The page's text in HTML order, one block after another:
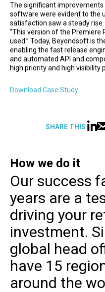
The significant
software were evident to the
satisfaction saw a steady
“This version of the Premiere
used.” Today, Beyondsoft is
enabling the fast release
and automated API and
high priority and high visibility
Download Case Study
SHARE THIS
How we do it
Our success
years are a
driving your
investment.
global head
have 15
around the